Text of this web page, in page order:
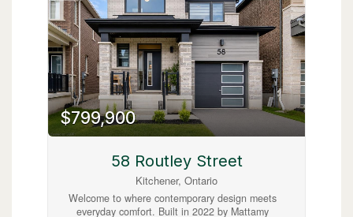
$799,900
58 Routley Street
Kitchener, Ontario
Welcome to where contemporary design meets
everyday comfort. Built in 2022 by Mattamy